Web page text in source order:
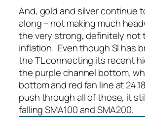
And, gold and silver continue
along – not making much
the very strong, definitely not
inflation. Even though SI has
the TL connecting its recent
the purple channel bottom,
bottom and red fan line at
push through all of those, it
falling SMA100 and SMA200.